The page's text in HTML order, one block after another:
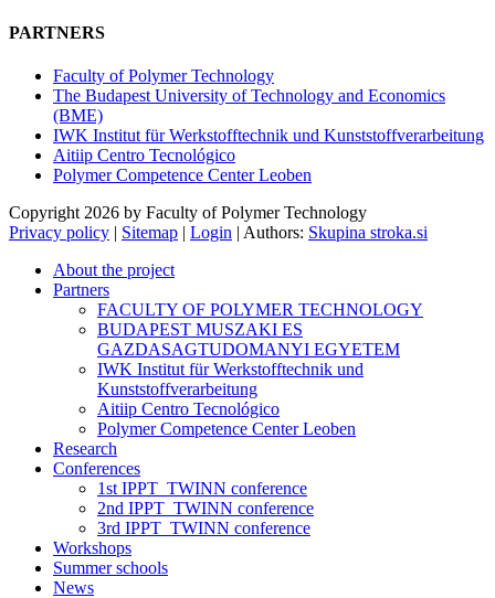
PARTNERS
Faculty of Polymer Technology
The Budapest University of Technology and Economics
(BME)
IWK Institut für Werkstofftechnik und Kunststoffverarbeitung
Aitiip Centro Tecnológico
Polymer Competence Center Leoben
Copyright 2026 by Faculty of Polymer Technology
Privacy policy | Sitemap | Login | Authors: Skupina stroka.si
About the project
Partners
FACULTY OF POLYMER TECHNOLOGY
BUDAPEST MUSZAKI ES
GAZDASAGTUDOMANYI EGYETEM
IWK Institut für Werkstofftechnik und
Kunststoffverarbeitung
Aitiip Centro Tecnológico
Polymer Competence Center Leoben
Research
Conferences
1st IPPT_TWINN conference
2nd IPPT_TWINN conference
3rd IPPT_TWINN conference
Workshops
Summer schools
News